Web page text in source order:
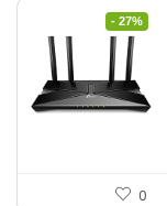
- 27%
0